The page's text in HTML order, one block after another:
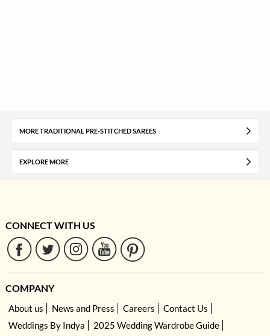
MORE TRADITIONAL PRE-STITCHED SAREES
EXPLORE MORE
CONNECT WITH US
COMPANY
About us News and Press Careers
Contact Us
Weddings By Indya
2025 Wedding Wardrobe Guide